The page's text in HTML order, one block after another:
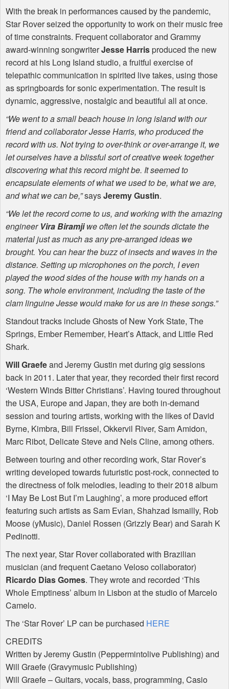
With the break in performances caused by the pandemic,
Star Rover seized the opportunity to work on their music free
of time constraints. Frequent collaborator and Grammy
award-winning songwriterJesse Harrisproduced the new
record at his Long Island studio, a fruitful exercise of
telepathic communication in spirited live takes, using those
as springboards for sonic experimentation. The result is
dynamic, aggressive, nostalgic and beautiful all at once.
“We went to a small beach house in long island with our
friend and collaborator Jesse Harris, who produced the
record with us. Not trying to over-think or over-arrange it, we
let ourselves have a blissful sort of creative week together
discovering what this record might be. It seemed to
encapsulate elements of what we used to be, what we are,
and what we can be,”saysJeremy Gustin.
“We let the record come to us, and working with the amazing
engineer Vira Biramjiwe often let the sounds dictate the
material just as much as any pre-arranged ideas we
brought. You can hear the buzz of insects and waves in the
distance. Setting up microphones on the porch, I even
played the wood sides of the house with my hands on a
song. The whole environment, including the taste of the
clam linguine Jesse would make for us are in these songs.”
Standout tracks include Ghosts of New York State, The
Springs, Ember Remember, Heart’s Attack, and Little Red
Shark.
Will Graefeand Jeremy Gustin met during gig sessions
back in 2011. Later that year, they recorded their first record
‘Western Winds Bitter Christians’. Having toured throughout
the USA, Europe and Japan, they are both in-demand
session and touring artists, working with the likes of David
Byrne, Kimbra, Bill Frissel, Okkervil River, Sam Amidon,
Marc Ribot, Delicate Steve and Nels Cline, among others.
Between touring and other recording work, Star Rover’s
writing developed towards futuristic post-rock, connected to
the directness of folk melodies, leading to their 2018 album
‘I May Be Lost But I’m Laughing’, a more produced effort
featuring such artists as Sam Evian, Shahzad Ismailly, Rob
Moose (yMusic), Daniel Rossen (Grizzly Bear) and Sarah K
Pedinotti.
The next year, Star Rover collaborated with Brazilian
musician (and frequent Caetano Veloso collaborator)
Ricardo Dias Gomes. They wrote and recorded ‘This
Whole Emptiness’ album in Lisbon at the studio of Marcelo
Camelo.
The ‘Star Rover’ LP can be purchased HERE
CREDITS
Written by Jeremy Gustin (Peppermintolive Publishing) and
Will Graefe (Gravymusic Publishing)
Will Graefe – Guitars, vocals, bass, programming, Casio